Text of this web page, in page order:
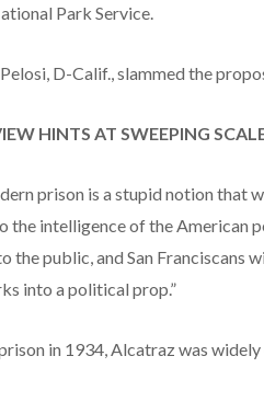
Park Service.
D-Calif., slammed the
HINTS AT SWEEPING
prison is a stupid notion that
the intelligence of the American
the public, and San Franciscans
into a political prop.”
in 1934, Alcatraz was